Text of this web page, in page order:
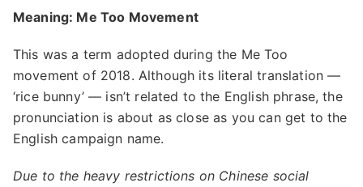
Meaning: Me Too Movement
This was a term adopted during the Me Too
movement of 2018. Although its literal translation —
‘rice bunny’ — isn’t related to the English phrase, the
pronunciation is about as close as you can get to the
English campaign name.
Due to the heavy restrictions on Chinese social